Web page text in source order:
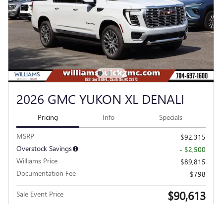
2026 GMC YUKON XL DENALI
Pricing Info Specials
MSRP
$92,315
Overstock Savings
- $2,500
Williams Price
$89,815
Documentation Fee
$798
Sale Event Price $90,613